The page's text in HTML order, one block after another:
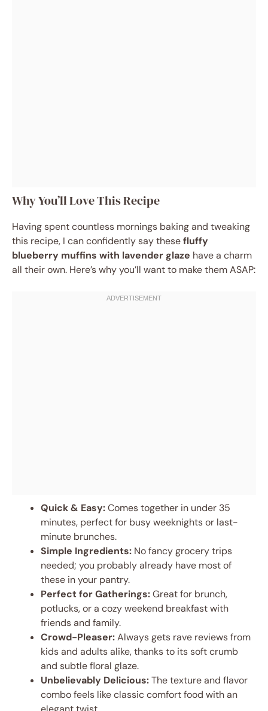
Why You’ll Love This Recipe
Having spent countless mornings baking and tweaking
this recipe, I can confidently say thesefluffy
blueberry muffins with lavender glaze have a charm
all their own. Here’s why you’ll want to make them ASAP:
Quick & Easy:Comes together in under 35
minutes, perfect for busy weeknights or last-
minute brunches.
Simple Ingredients: No fancy grocery trips
needed; you probably already have most of
these in your pantry.
Perfect for Gatherings:Great for brunch,
potlucks, or a cozy weekend breakfast with
friends and family.
Crowd-Pleaser:Always gets rave reviews from
kids and adults alike, thanks to its soft crumb
and subtle floral glaze.
Unbelievably Delicious:The texture and flavor
combo feels like classic comfort food with an